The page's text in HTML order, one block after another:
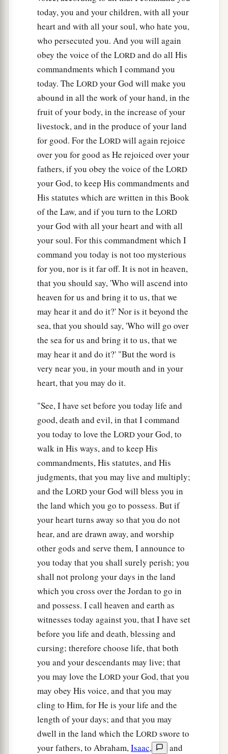
today, you and your children, with all your
heart and with all your soul, who hate you,
who persecuted you. And you will again
obey the voice of the LORD and do all His
commandments which I command you
today. The LORD your God will make you
abound in all the work of your hand, in the
fruit of your body, in the increase of your
livestock, and in the produce of your land
for good. For the LORD will again rejoice
over you for good as He rejoiced over your
fathers, if you obey the voice of the LORD
your God, to keep His commandments and
His statutes which are written in this Book
of the Law, and if you turn to the LORD
your God with all your heart and with all
your soul. For this commandment which I
command you today is not too mysterious
for you, nor is it far off. It is not in heaven,
that you should say, 'Who will ascend into
heaven for us and bring it to us, that we
may hear it and do it?' Nor is it beyond the
sea, that you should say, 'Who will go over
the sea for us and bring it to us, that we
may hear it and do it?' "But the word is
very near you, in your mouth and in your
heart, that you may do it.
"See, I have set before you today life and
good, death and evil, in that I command
you today to love the LORD your God, to
walk in His ways, and to keep His
commandments, His statutes, and His
judgments, that you may live and multiply;
and the LORD your God will bless you in
the land which you go to possess. But if
your heart turns away so that you do not
hear, and are drawn away, and worship
other gods and serve them, I announce to
you today that you shall surely perish; you
shall not prolong your days in the land
which you cross over the Jordan to go in
and possess. I call heaven and earth as
witnesses today against you, that I have set
before you life and death, blessing and
cursing; therefore choose life, that both
you and your descendants may live; that
you may love the LORD your God, that you
may obey His voice, and that you may
cling to Him, for He is your life and the
length of your days; and that you may
dwell in the land which the LORD swore to
your fathers, to Abraham,Isaac,
and